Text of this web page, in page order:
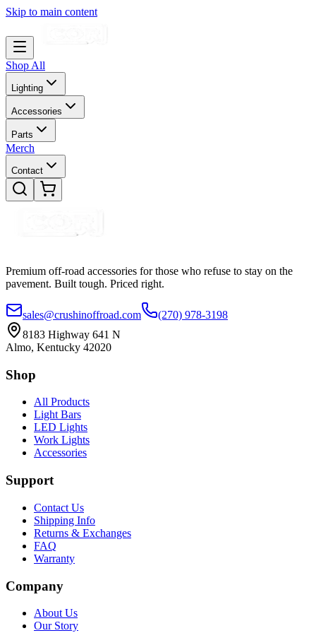
Skip to main content
Shop All
Lighting
Accessories
Parts
Merch
Contact
Premium off-road accessories for those who refuse to stay on the
pavement. Built tough. Priced right.
sales@crushinoffroad.com
(270) 978-3198
8183 Highway 641 N
Almo, Kentucky 42020
Shop
All Products
Light Bars
LED Lights
Work Lights
Accessories
Support
Contact Us
Shipping Info
Returns & Exchanges
FAQ
Warranty
Company
About Us
Our Story